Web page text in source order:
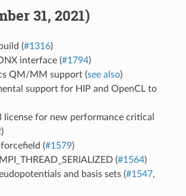
31, 2021)
(#1316)
interface (#1794)
QM/MM support (see also)
support for HIP and OpenCL to
license for new performance critical
)
(#1579)
(#1564)
and basis sets (#1547,